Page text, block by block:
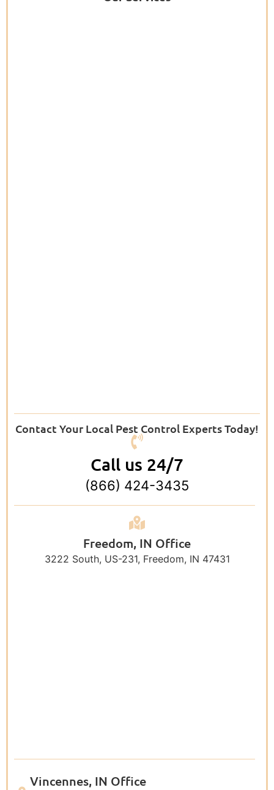
Contact Your Local Pest Control Experts Today!
Call us 24/7
(866) 424-3435
Freedom, IN Office
3222 South, US-231, Freedom, IN 47431
Vincennes, IN Office